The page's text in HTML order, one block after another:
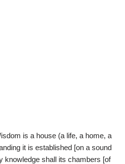
is a house (a life, a home, a
it is established [on a sound
knowledge shall its chambers [of